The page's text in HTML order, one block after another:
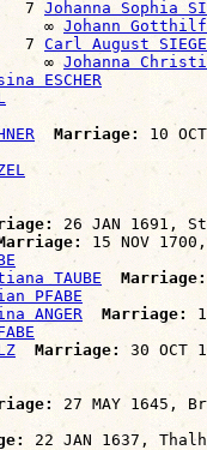
7
Johanna Sophia
∞
Johann Gotthilf
7
Carl August
∞
Johanna
ESCHER
Marriage:
10
26 JAN 1691,
15 NOV
TAUBE
Marriage:
PFABE
ANGER Marriage:
Marriage: 30 OCT
27 MAY 1645,